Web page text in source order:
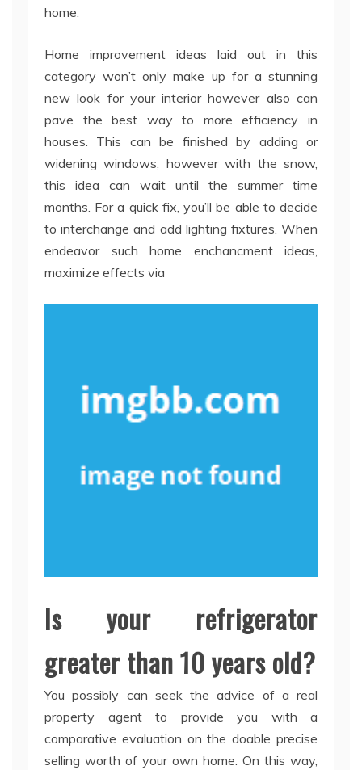
home.
Home improvement ideas laid out in this
category won’t only make up for a stunning
new look for your interior however also can
pave the best way to more efficiency in
houses. This can be finished by adding or
widening windows, however with the snow,
this idea can wait until the summer time
months. For a quick fix, you’ll be able to decide
to interchange and add lighting fixtures. When
endeavor such home enchancment ideas,
maximize effects via
Is your refrigerator
greater than 10 years old?
You possibly can seek the advice of a real
property agent to provide you with a
comparative evaluation on the doable precise
selling worth of your own home. On this way,